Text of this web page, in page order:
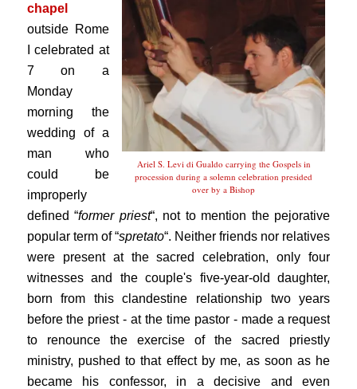
Ariel S. Levi di Gualdo carrying the Gospels in
procession during a solemn celebration presided
over by a Bishop
chapel
outside Rome
I celebrated at
7 on a
Monday
morning the
wedding of a
man who
could be
improperly
defined “former priest“, not to mention the pejorative
popular term of “spretato“. Neither friends nor relatives
were present at the sacred celebration, only four
witnesses and the couple's five-year-old daughter,
born from this clandestine relationship two years
before the priest - at the time pastor - made a request
to renounce the exercise of the sacred priestly
ministry, pushed to that effect by me, as soon as he
became his confessor, in a decisive and even